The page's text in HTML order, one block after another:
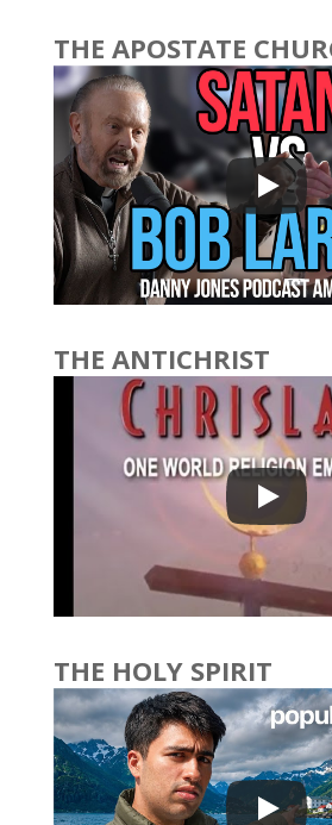
THE APOSTATE
THE ANTICHRIST
THE HOLY SPIRIT